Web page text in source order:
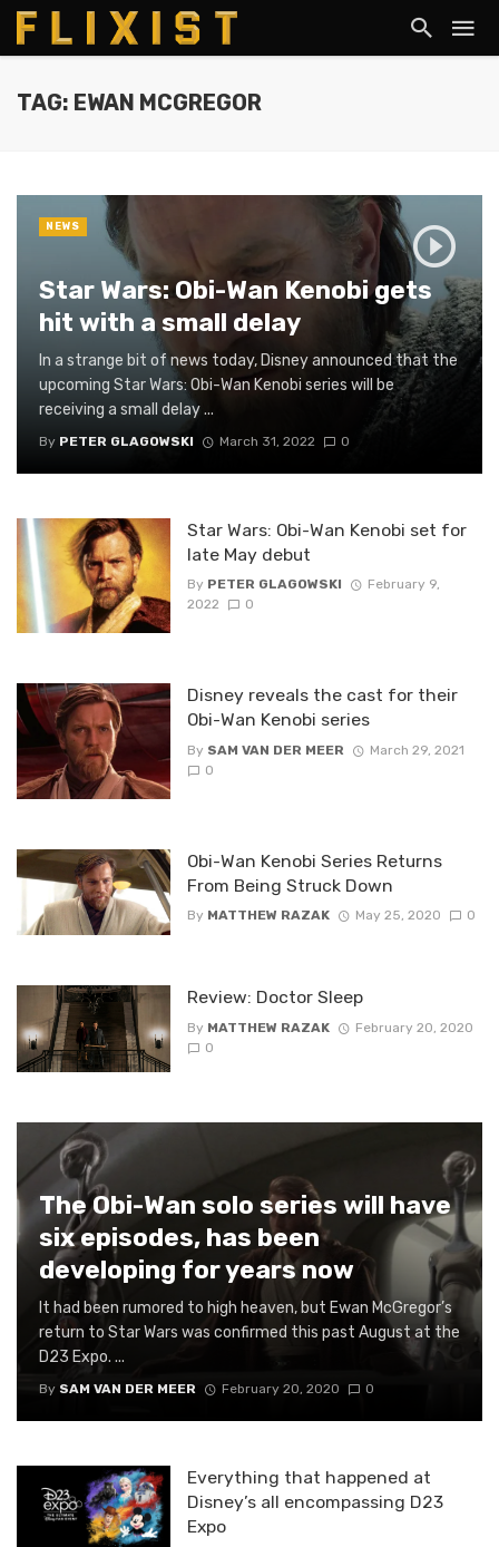
TAG: EWAN MCGREGOR
Star Wars: Obi-Wan Kenobi gets
hit with a small delay
In a strange bit of news today, Disney announced that the
upcoming Star Wars: Obi-Wan Kenobi series will be
receiving a small delay ...
By PETER GLAGOWSKI March 31, 2022 0
NEWS
Star Wars: Obi-Wan Kenobi set for
late May debut
By PETER GLAGOWSKI
February 9,
2022
0
Disney reveals the cast for their
Obi-Wan Kenobi series
By SAM VAN DER MEER
March 29, 2021
0
Obi-Wan Kenobi Series Returns
From Being Struck Down
By MATTHEW RAZAK May 25, 2020 0
Review: Doctor Sleep
By MATTHEW RAZAK
February 20, 2020
0
The Obi-Wan solo series will have
six episodes, has been
developing for years now
It had been rumored to high heaven, but Ewan McGregor’s
return to Star Wars was confirmed this past August at the
D23 Expo. ...
By SAM VAN DER MEER February 20, 2020 0
Everything that happened at
Disney’s all encompassing D23
Expo